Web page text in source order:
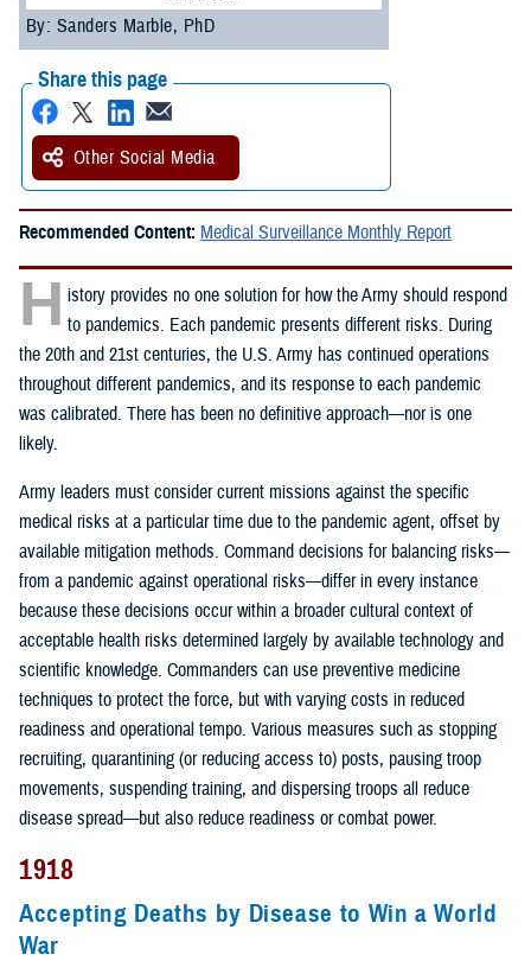
By: Sanders Marble, PhD
Share this page
Other Social Media
Recommended Content: Medical Surveillance Monthly Report
H istory provides no one solution for how the Army should respond
to pandemics. Each pandemic presents different risks. During
the 20th and 21st centuries, the U.S. Army has continued operations
throughout different pandemics, and its response to each pandemic
was calibrated. There has been no definitive approach—nor is one
likely.
Army leaders must consider current missions against the specific
medical risks at a particular time due to the pandemic agent, offset by
available mitigation methods. Command decisions for balancing risks—
from a pandemic against operational risks—differ in every instance
because these decisions occur within a broader cultural context of
acceptable health risks determined largely by available technology and
scientific knowledge. Commanders can use preventive medicine
techniques to protect the force, but with varying costs in reduced
readiness and operational tempo. Various measures such as stopping
recruiting, quarantining (or reducing access to) posts, pausing troop
movements, suspending training, and dispersing troops all reduce
disease spread—but also reduce readiness or combat power.
1918
Accepting Deaths by Disease to Win a World
War